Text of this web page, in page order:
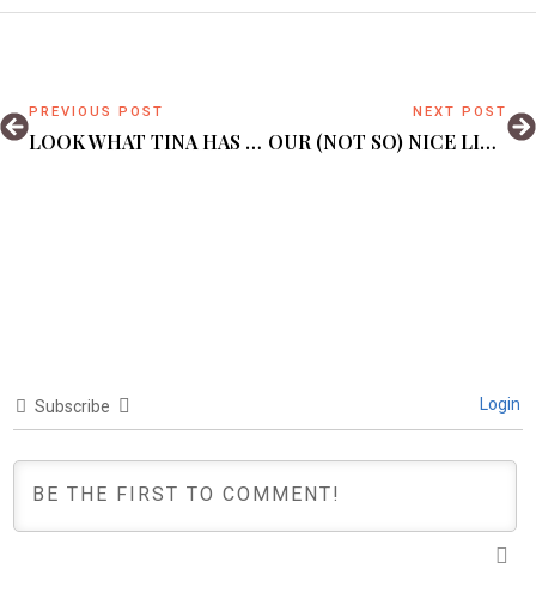
PREVIOUS POST
LOOK WHAT TINA HAS BECOME – A TEEN MOTHER
NEXT POST
OUR (NOT SO) NICE LITTLE GARDEN.
Subscribe Login